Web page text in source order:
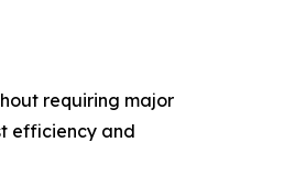
requiring major
efficiency and